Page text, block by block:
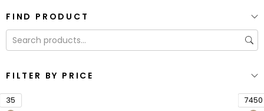
FIND PRODUCT
FILTER BY PRICE
35 7450